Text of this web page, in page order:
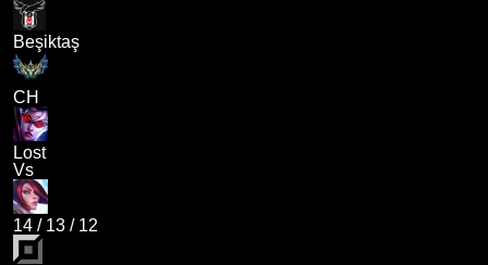
Beşiktaş
CH
Lost
Vs
14 / 13 / 12